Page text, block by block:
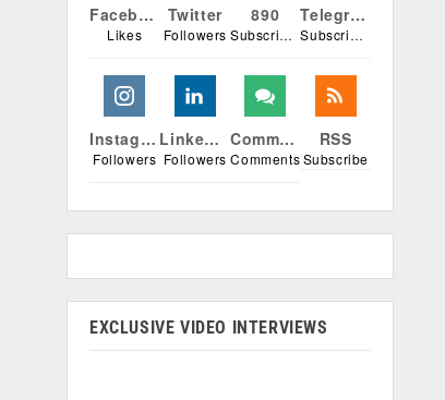
Facebook
Likes
Twitter
Followers
890
Subscribers
Telegram
Subscribers
Instagram
Followers
Linkedin
Followers
Comments
Comments
RSS
Subscribe
EXCLUSIVE VIDEO INTERVIEWS